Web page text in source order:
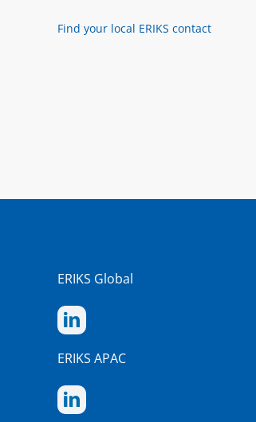
Find your local ERIKS contact
ERIKS Global
ERIKS APAC